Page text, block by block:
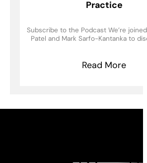
Practice
Subscribe to the Podcast We’re
Patel and Mark Sarfo-Kantanka to
Read More